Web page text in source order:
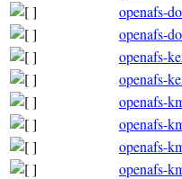
openafs-
openafs-
openafs-
openafs-
openafs-
openafs-
openafs-
openafs-